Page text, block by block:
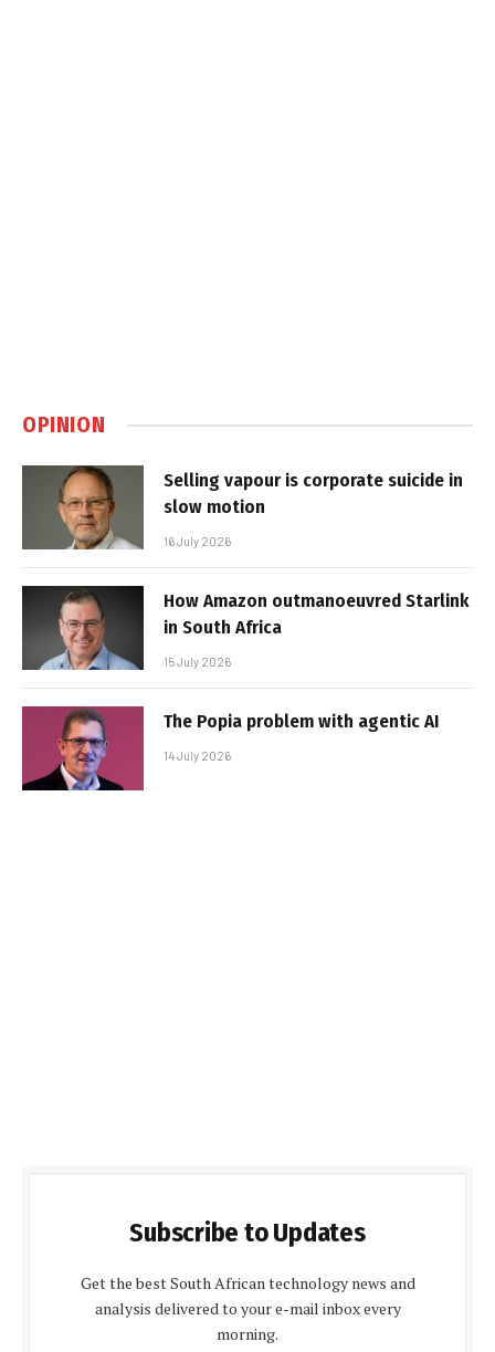
OPINION
Selling vapour is corporate suicide in
slow motion
16 July 2026
How Amazon outmanoeuvred Starlink
in South Africa
15 July 2026
The Popia problem with agentic AI
14 July 2026
Subscribe to Updates
Get the best South African technology news and
analysis delivered to your e-mail inbox every
morning.